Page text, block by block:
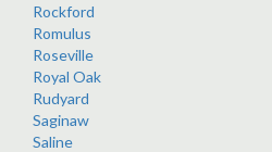
Rockford
Romulus
Roseville
Royal Oak
Rudyard
Saginaw
Saline